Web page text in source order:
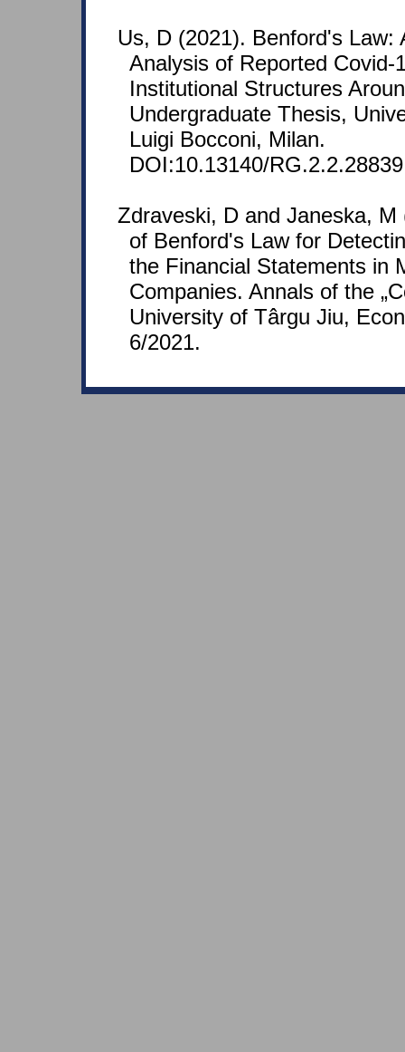
Us, D (2021). Benford's Law:
Analysis of Reported Covid-
Institutional Structures
Undergraduate Thesis,
Luigi Bocconi, Milan.
DOI:10.13140/
Zdraveski, D and Janeska, M
of Benford's Law for
the Financial Statements in
Companies. Annals of the
University of Târgu Jiu,
6/2021.